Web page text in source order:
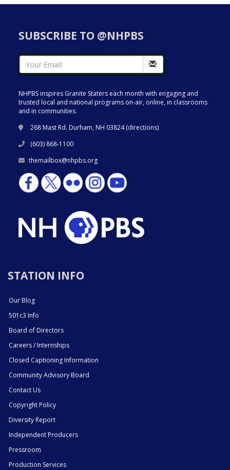
SUBSCRIBE TO @NHPBS
NHPBS inspires Granite Staters each month with engaging and
trusted local and national programs on-air, online, in classrooms
and in communities.
268 Mast Rd. Durham, NH 03824 (directions)
(603) 868-1100
themailbox@nhpbs.org
STATION INFO
Our Blog
501c3 Info
Board of Directors
Careers / Internships
Closed Captioning Information
Community Advisory Board
Contact Us
Copyright Policy
Diversity Report
Independent Producers
Pressroom
Production Services